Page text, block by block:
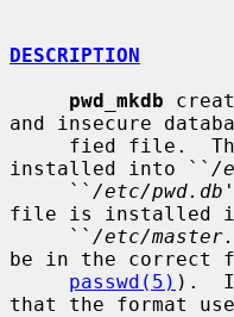
DESCRIPTION
pwd_mkdb
and insecure
installed into `` /
     ``
/etc/pwd.db
file is installed
     ``
/etc/
be in the correct
passwd(5) ).
that the format